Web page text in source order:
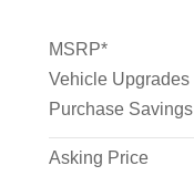
MSRP*
Vehicle Upgrades
Purchase Savings
Asking Price